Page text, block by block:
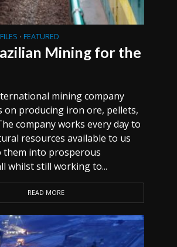
• FEATURED
Mining for the
mining company
on producing iron ore, pellets,
company works every day to
resources available to us
them into prosperous
whilst still working to...
READ MORE